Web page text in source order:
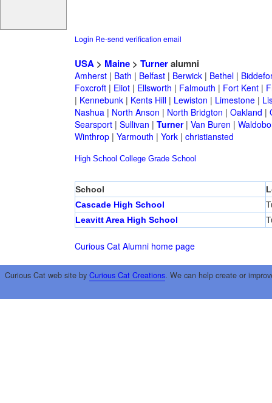
Login Re-send verification email
USA> Maine> Turneralumni
Amherst| Bath | Belfast| Berwick| Bethel|
Foxcroft| Eliot| Ellsworth | Falmouth | Fort Kent|
| Kennebunk| Kents Hill| Lewiston | Limestone|
Nashua| North Anson | North Bridgton | Oakland |
Searsport| Sullivan | Turner| Van Buren |
Winthrop| Yarmouth | York| christiansted
High School College Grade School
School
Cascade High School
Leavitt Area High School
Curious Cat Alumni home page
Curious Cat web site by Curious Cat Creations. We can help create or